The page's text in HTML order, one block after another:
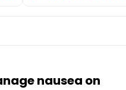
nausea on